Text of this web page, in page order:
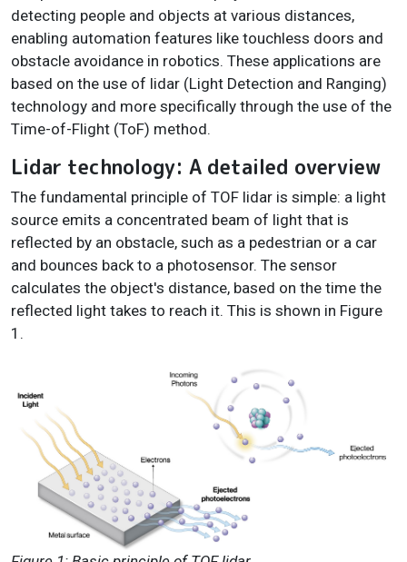
detecting people and objects at various distances,
enabling automation features like touchless doors and
obstacle avoidance in robotics. These applications are
based on the use of lidar (Light Detection and Ranging)
technology and more specifically through the use of the
Time-of-Flight (ToF) method.
Lidar technology: A detailed overview
The fundamental principle of TOF lidar is simple: a light
source emits a concentrated beam of light that is
reflected by an obstacle, such as a pedestrian or a car
and bounces back to a photosensor. The sensor
calculates the object's distance, based on the time the
reflected light takes to reach it. This is shown in Figure
1.